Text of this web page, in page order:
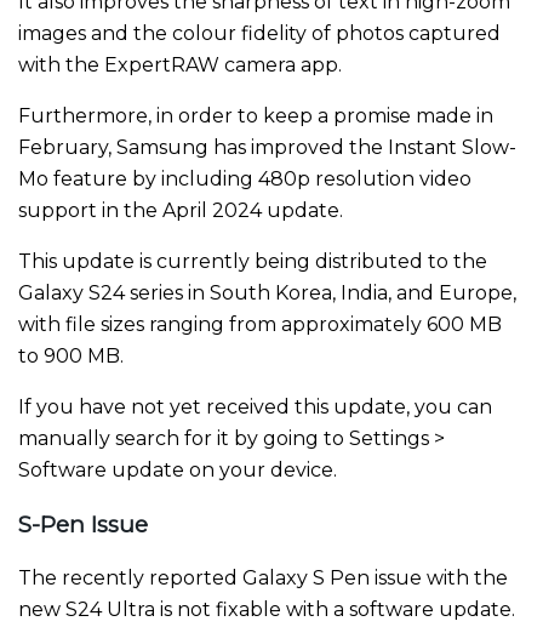
images and the colour fidelity of photos captured
with the ExpertRAW camera app.
Furthermore, in order to keep a promise made in
February, Samsung has improved the Instant Slow-
Mo feature by including 480p resolution video
support in the April 2024 update.
This update is currently being distributed to the
Galaxy S24 series in South Korea, India, and Europe,
with file sizes ranging from approximately 600 MB
to 900 MB.
If you have not yet received this update, you can
manually search for it by going to Settings >
Software update on your device.
S-Pen Issue
The recently reported Galaxy S Pen issue with the
new S24 Ultra is not fixable with a software update.